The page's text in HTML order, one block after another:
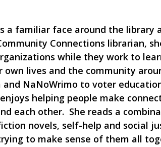
a familiar face around the library
Connections librarian,
while they work to
own lives and the community
and NaNoWrimo to voter
helping people make
each other. She reads a
novels, self-help and social
to make sense of them all